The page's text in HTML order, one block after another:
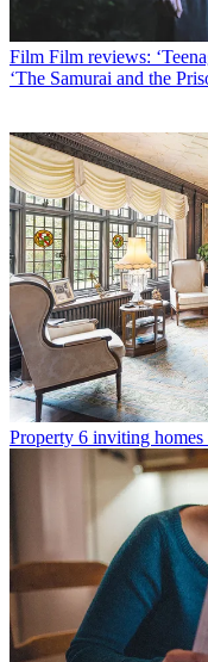
Film Film reviews:
‘The Samurai and the
Property 6 inviting